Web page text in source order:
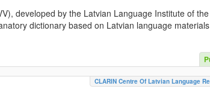
developed by the Latvian Language Institute of
dictionary based on Latvian language
CLARIN Centre Of Latvian Language